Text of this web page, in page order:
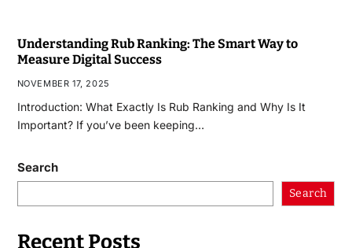
Understanding Rub Ranking: The Smart Way to
Measure Digital Success
NOVEMBER 17, 2025
Introduction: What Exactly Is Rub Ranking and Why Is It
Important? If you’ve been keeping…
Search
Search
Recent Posts